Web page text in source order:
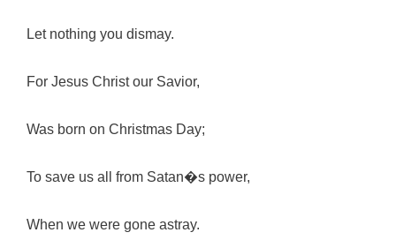
Let nothing you dismay.
For Jesus Christ our Savior,
Was born on Christmas Day;
To save us all from Satan�s power,
When we were gone astray.